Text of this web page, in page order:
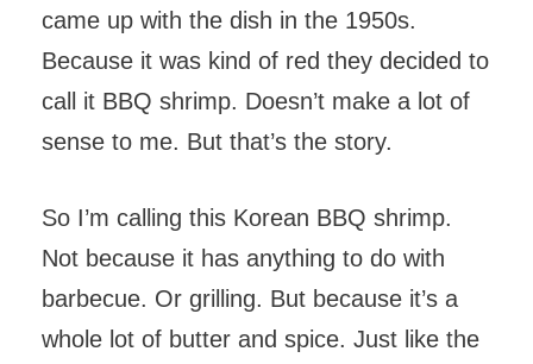
came up with the dish in the 1950s.
Because it was kind of red they decided to
call it BBQ shrimp. Doesn’t make a lot of
sense to me. But that’s the story.
So I’m calling this Korean BBQ shrimp.
Not because it has anything to do with
barbecue. Or grilling. But because it’s a
whole lot of butter and spice. Just like the